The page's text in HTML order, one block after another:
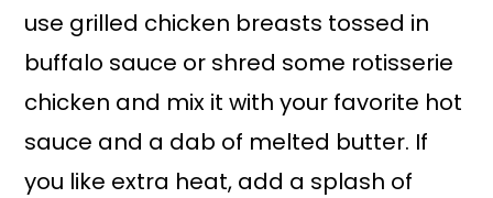
use grilled chicken breasts tossed in
buffalo sauce or shred some rotisserie
chicken and mix it with your favorite hot
sauce and a dab of melted butter. If
you like extra heat, add a splash of